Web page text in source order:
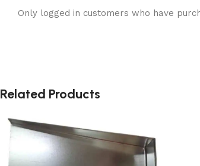
Only logged in customers who have
Related Products